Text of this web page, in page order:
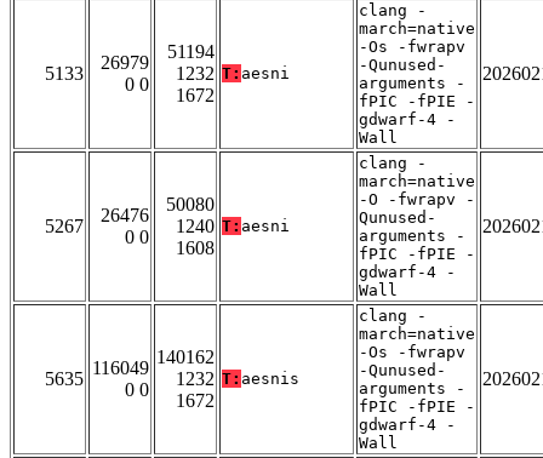
5133
26979
0 0
51194
1232
1672
T: aesni
clang -
march=native
-Os -fwrapv
-Qunused-
arguments -
fPIC -fPIE -
gdwarf-4 -
Wall
5267
26476
0 0
50080
1240
1608
T: aesni
clang -
march=native
-O -fwrapv -
Qunused-
arguments -
fPIC -fPIE -
gdwarf-4 -
Wall
5635
116049
0 0
140162
1232
1672
T: aesnis
clang -
march=native
-Os -fwrapv
-Qunused-
arguments -
fPIC -fPIE -
gdwarf-4 -
Wall